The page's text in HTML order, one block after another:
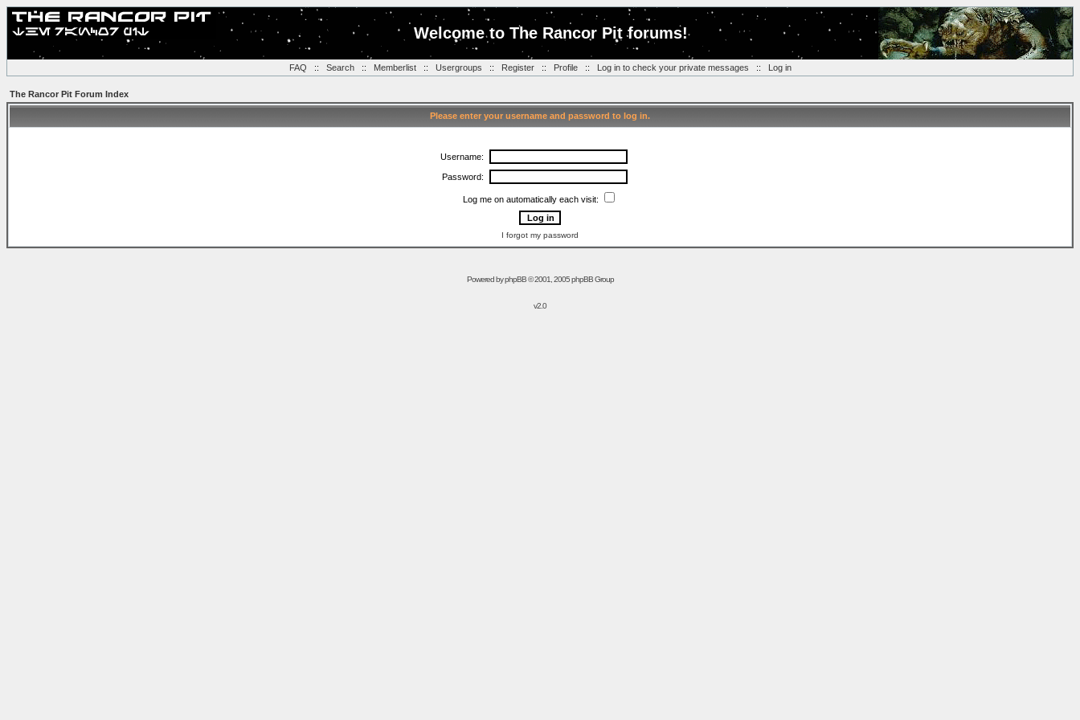
Welcome to The Rancor Pit forums!
FAQ :: Search:: Memberlist:: Usergroups :: Register:: Profile:: Log in to check your private messages :: Log in
The Rancor Pit Forum Index
Please enter your username and password to log in.
Username:
Password:
Log me on automatically each visit:
I forgot my password
Powered byphpBB© 2001, 2005 phpBB Group
v2.0